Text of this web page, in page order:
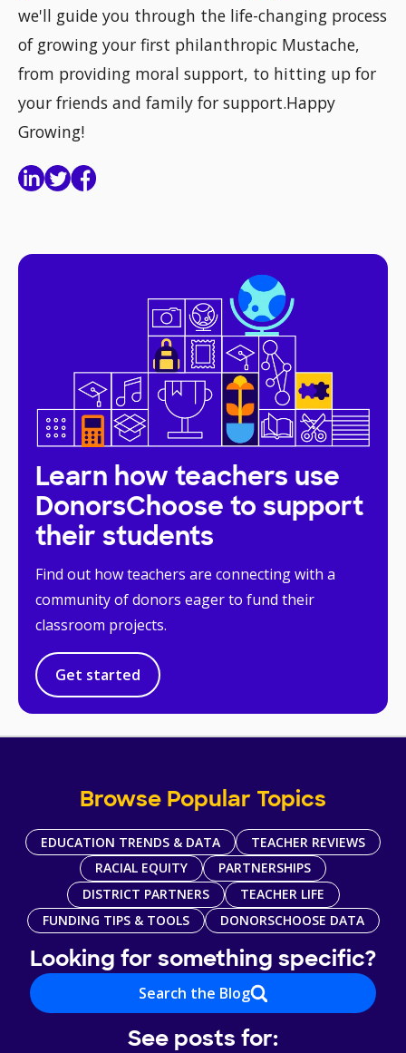
we'll guide you through the life-changing process
of growing your first philanthropic Mustache,
from providing moral support, to hitting up for
your friends and family for support.Happy
Growing!
Learn how teachers use
DonorsChoose to support
their students
Find out how teachers are connecting with a
community of donors eager to fund their
classroom projects.
Get started
Browse Popular Topics
EDUCATION TRENDS & DATA
TEACHER REVIEWS
RACIAL EQUITY
PARTNERSHIPS
DISTRICT PARTNERS
TEACHER LIFE
FUNDING TIPS & TOOLS
DONORSCHOOSE DATA
Looking for something specific?
Search the Blog
See posts for: